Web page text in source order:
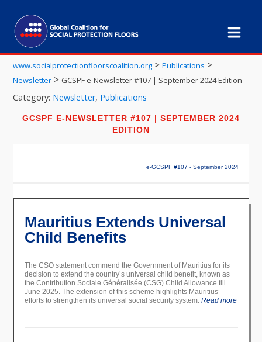
www.socialprotectionfloorscoalition.org >Publications >
Newsletter > GCSPF e-Newsletter #107 | September 2024 Edition
Category: Newsletter, Publications
GCSPF E-NEWSLETTER #107 | SEPTEMBER 2024
EDITION
e-GCSPF #107 - September 2024
Mauritius Extends Universal
Child Benefits
The CSO statement commend the Government of Mauritius for its
decision to extend the country’s universal child benefit, known as
the Contribution Sociale Généralisée (CSG) Child Allowance till
June 2025. The extension of this scheme highlights Mauritius’
efforts to strengthen its universal social security system. Read more